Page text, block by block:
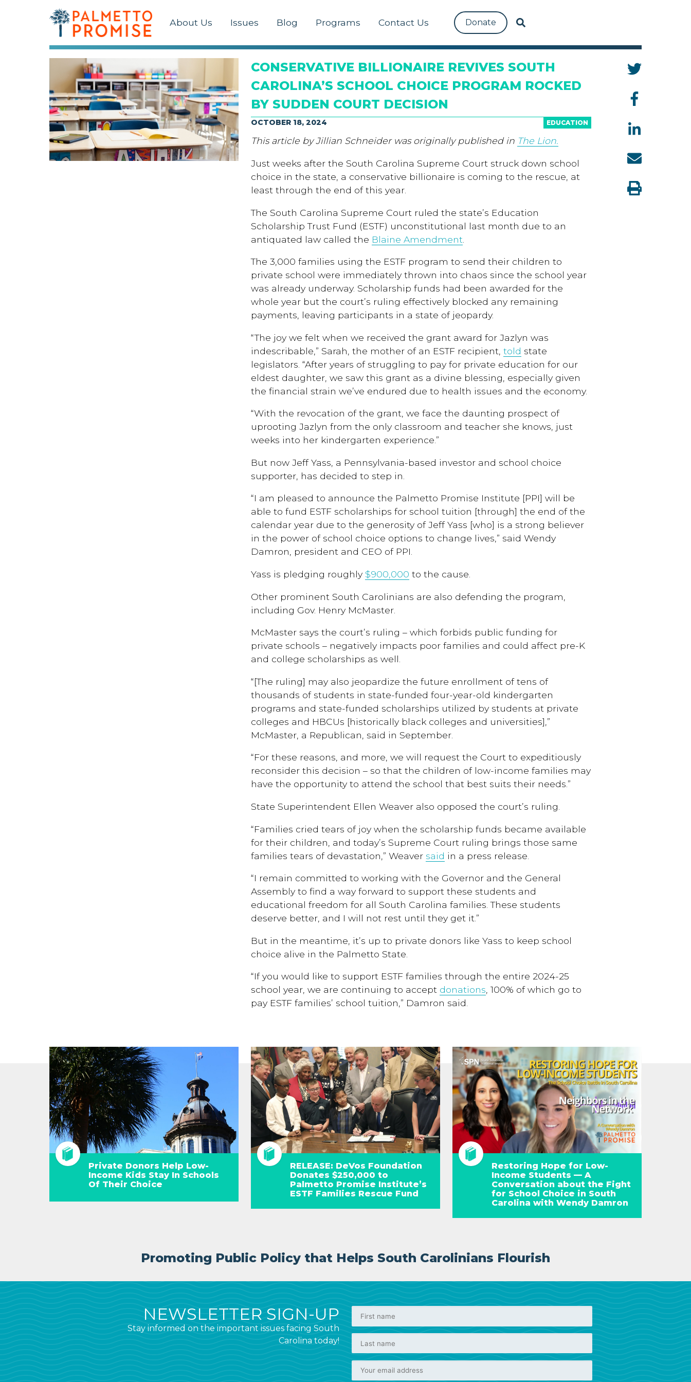
About Us Issues Blog Programs Contact Us Donate
CONSERVATIVE BILLIONAIRE REVIVES SOUTH
CAROLINA’S SCHOOL CHOICE PROGRAM ROCKED
BY SUDDEN COURT DECISION
EDUCATION
OCTOBER 18, 2024
This article by Jillian Schneider was originally published in The Lion.
Just weeks after the South Carolina Supreme Court struck down school
choice in the state, a conservative billionaire is coming to the rescue, at
least through the end of this year.
The South Carolina Supreme Court ruled the state’s Education
Scholarship Trust Fund (ESTF) unconstitutional last month due to an
antiquated law called the Blaine Amendment
The 3,000 families using the ESTF program to send their children to
private school were immediately thrown into chaos since the school year
was already underway. Scholarship funds had been awarded for the
whole year but the court’s ruling effectively blocked any remaining
payments, leaving participants in a state of jeopardy.
“The joy we felt when we received the grant award for Jazlyn was
indescribable,” Sarah, the mother of an ESTF recipient, told state
legislators. “After years of struggling to pay for private education for our
eldest daughter, we saw this grant as a divine blessing, especially given
the financial strain we’ve endured due to health issues and the economy.
“With the revocation of the grant, we face the daunting prospect of
uprooting Jazlyn from the only classroom and teacher she knows, just
weeks into her kindergarten experience.”
But now Jeff Yass, a Pennsylvania-based investor and school choice
supporter, has decided to step in.
“I am pleased to announce the Palmetto Promise Institute [PPI] will be
able to fund ESTF scholarships for school tuition [through] the end of the
calendar year due to the generosity of Jeff Yass [who] is a strong believer
in the power of school choice options to change lives,” said Wendy
Damron, president and CEO of PPI.
Yass is pledging roughly $900,000 to the cause.
Other prominent South Carolinians are also defending the program,
including Gov. Henry McMaster.
McMaster says the court’s ruling – which forbids public funding for
private schools – negatively impacts poor families and could affect pre-K
and college scholarships as well.
“[The ruling] may also jeopardize the future enrollment of tens of
thousands of students in state-funded four-year-old kindergarten
programs and state-funded scholarships utilized by students at private
colleges and HBCUs [historically black colleges and universities],”
McMaster, a Republican, said in September.
“For these reasons, and more, we will request the Court to expeditiously
reconsider this decision – so that the children of low-income families may
have the opportunity to attend the school that best suits their needs.”
State Superintendent Ellen Weaver also opposed the court’s ruling.
“Families cried tears of joy when the scholarship funds became available
for their children, and today’s Supreme Court ruling brings those same
families tears of devastation,” Weaver said in a press release.
“I remain committed to working with the Governor and the General
Assembly to find a way forward to support these students and
educational freedom for all South Carolina families. These students
deserve better, and I will not rest until they get it.”
But in the meantime, it’s up to private donors like Yass to keep school
choice alive in the Palmetto State.
“If you would like to support ESTF families through the entire 2024-25
school year, we are continuing to accept donations, 100% of which go to
pay ESTF families’ school tuition,” Damron said.
Private Donors Help Low-
Income Kids Stay In Schools
Of Their Choice
RELEASE: DeVos Foundation
Donates $250,000 to
Palmetto Promise Institute’s
ESTF Families Rescue Fund
Restoring Hope for Low-
Income Students — A
Conversation about the Fight
for School Choice in South
Carolina with Wendy Damron
Promoting Public Policy that Helps South Carolinians Flourish
NEWSLETTER SIGN-UP
Stay informed on the important issues facing South
Carolina today!